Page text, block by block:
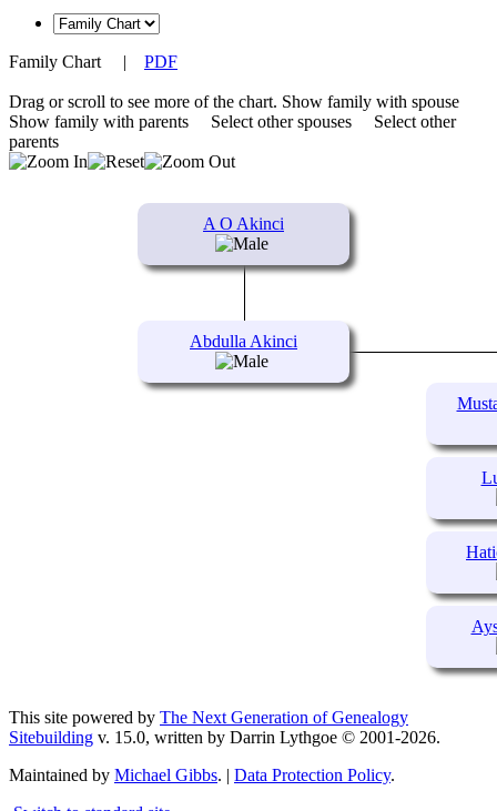
Family Chart | PDF
Drag or scroll to see more of the chart. Show family with spouse
Show family with parents
Select other spouses
Select other
parents
A O Akinci
Abdulla Akinci
This site powered by The Next Generation of Genealogy
Sitebuilding v. 15.0, written by Darrin Lythgoe © 2001-2026.
Maintained by Michael Gibbs. | Data Protection Policy.